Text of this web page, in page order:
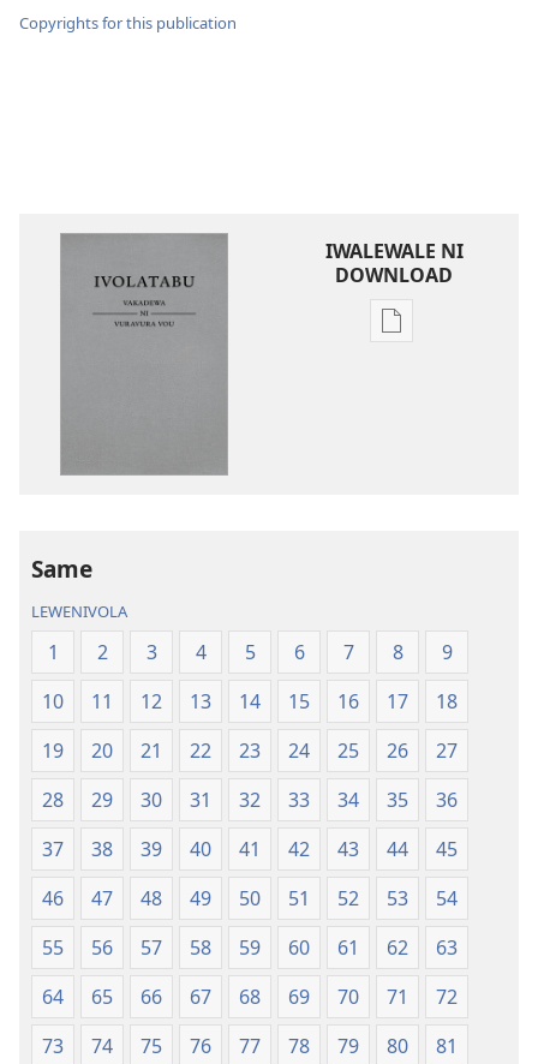
Copyrights for this publication
IWALEWALE NI
DOWNLOAD
Sala
Vuravura
Vou
Same
LEWENIVOLA
1 2 3 4 5 6 7 8
9
10
11 12 13 14 15 16 17
18
19
20 21 22 23 24 25 26
27
28
29 30 31 32 33 34 35
36
37
38 39 40 41 42 43 44
45
46
47 48 49 50 51 52 53
54
55
56 57 58 59 60 61 62
63
64
65 66 67 68 69 70 71
72
73
74 75 76 77 78 79 80
81